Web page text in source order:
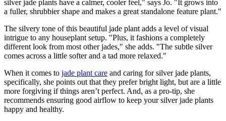
silver jade plants have a calmer, cooler feel," says Jo. "It grows into
a fuller, shrubbier shape and makes a great standalone feature plant."
The silvery tone of this beautiful jade plant adds a level of visual
intrigue to any houseplant setup. "Plus, it fashions a completely
different look from most other jades," she adds. "The subtle silver
comes across a little softer and a tad more relaxed."
When it comes to jade plant care and caring for silver jade plants,
specifically, she points out that they prefer bright light, but are a little
more forgiving if things aren’t perfect. And, as a pro-tip, she
recommends ensuring good airflow to keep your silver jade plants
happy and healthy.